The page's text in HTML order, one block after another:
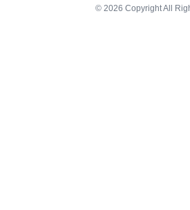
© 2026 Copyright All